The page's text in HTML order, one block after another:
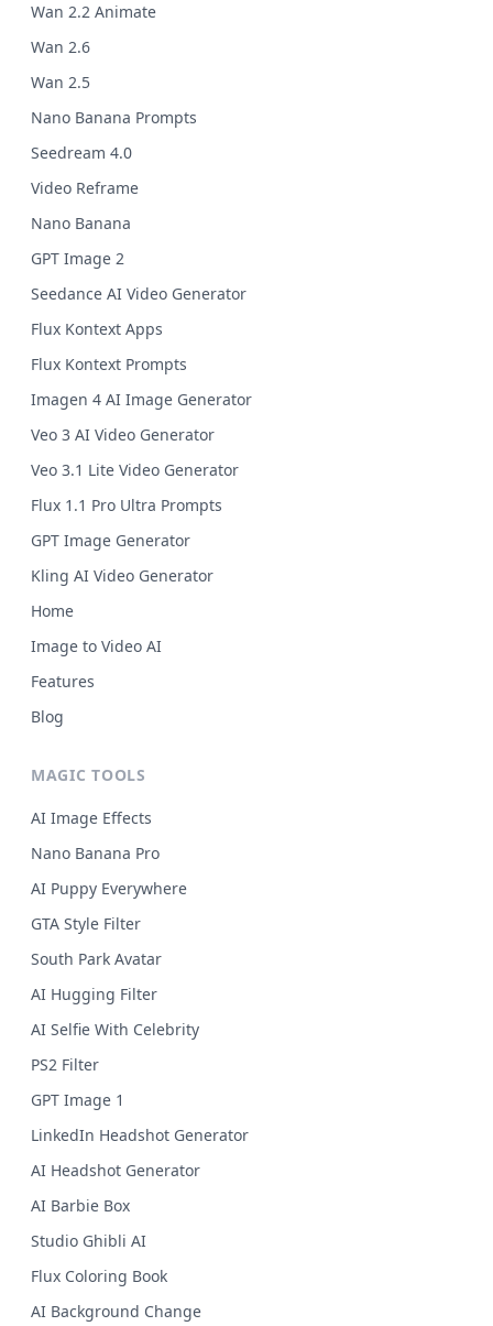
Wan 2.2 Animate
Wan 2.6
Wan 2.5
Nano Banana Prompts
Seedream 4.0
Video Reframe
Nano Banana
GPT Image 2
Seedance AI Video Generator
Flux Kontext Apps
Flux Kontext Prompts
Imagen 4 AI Image Generator
Veo 3 AI Video Generator
Veo 3.1 Lite Video Generator
Flux 1.1 Pro Ultra Prompts
GPT Image Generator
Kling AI Video Generator
Home
Image to Video AI
Features
Blog
MAGIC TOOLS
AI Image Effects
Nano Banana Pro
AI Puppy Everywhere
GTA Style Filter
South Park Avatar
AI Hugging Filter
AI Selfie With Celebrity
PS2 Filter
GPT Image 1
LinkedIn Headshot Generator
AI Headshot Generator
AI Barbie Box
Studio Ghibli AI
Flux Coloring Book
AI Background Change